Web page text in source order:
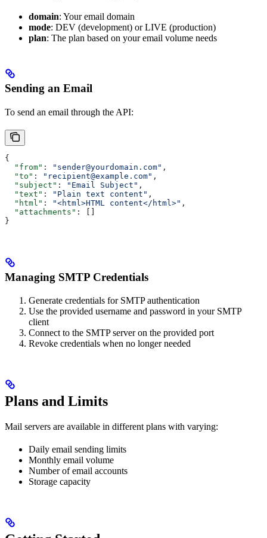
domain: Your email domain
mode: DEV (development) or LIVE (production)
plan: The plan based on your email volume needs
Sending an Email
To send an email through the API:
{
  "from"
: "sender@yourdomain.com" ,
  "to"
: "recipient@example.com" ,
  "subject"
: "Email Subject" ,
  "text"
: "Plain text content" ,
  "html"
: "<html>HTML content</html>" ,
  "attachments"
: []
}
Managing SMTP Credentials
Generate credentials for SMTP authentication
Use the provided username and password in your SMTP
client
Connect to the SMTP server on the provided port
Revoke credentials when no longer needed
Plans and Limits
Mail servers are available in different plans with varying:
Daily email sending limits
Monthly email volume
Number of email accounts
Storage capacity